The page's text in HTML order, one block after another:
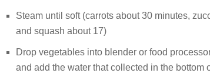
Steam until soft (carrots about 30 minutes,
and squash about 17)
Drop vegetables into blender or food
and add the water that collected in the bottom